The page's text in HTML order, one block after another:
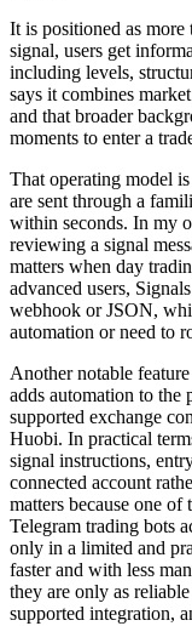
It is positioned as more
signal, users get
including levels,
says it combines
and that broader
moments to enter a
That operating model
are sent through a
within seconds. In my
reviewing a signal
matters when day
advanced users,
webhook or JSON,
automation or need to
Another notable
adds automation to the
supported exchange
Huobi. In practical
signal instructions,
connected account
matters because one
Telegram trading bots
only in a limited and
faster and with less
they are only as
supported integration,